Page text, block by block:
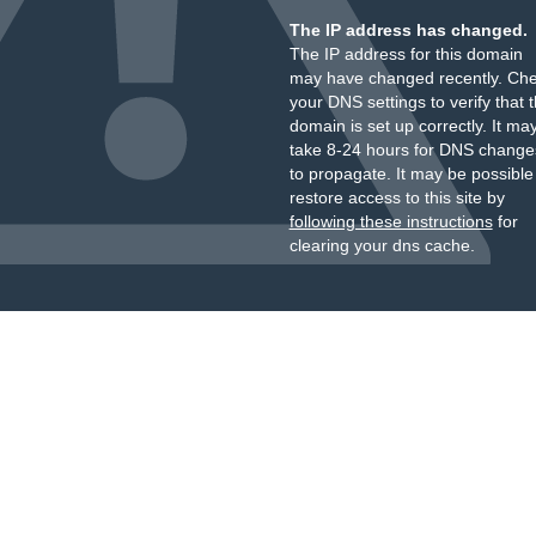
The IP address has changed.
The IP address for this domain
may have changed recently.
your DNS settings to verify that
domain is set up correctly. It
take 8-24 hours for DNS
to propagate. It may be
restore access to this site by
following these instructionsfor
clearing your dns cache.